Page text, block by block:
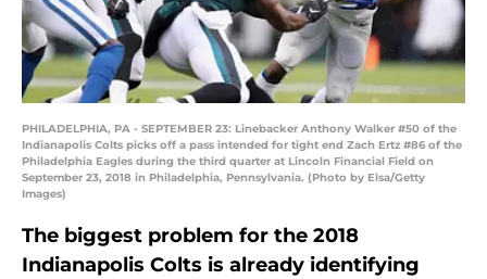
PHILADELPHIA, PA - SEPTEMBER 23: Linebacker Anthony Walker #50 of the
Indianapolis Colts picks off a pass intended for tight end Zach Ertz #86 of the
Philadelphia Eagles during the third quarter at Lincoln Financial Field on
September 23, 2018 in Philadelphia, Pennsylvania. (Photo by Elsa/Getty
Images)
The biggest problem for the 2018
Indianapolis Colts is already identifying